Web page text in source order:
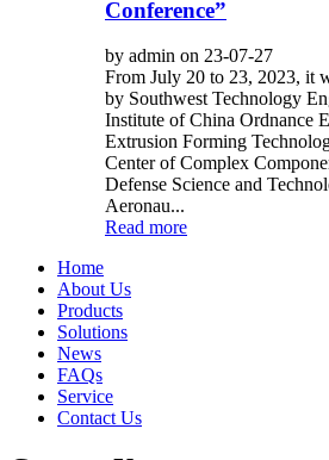
Conference”
by admin on 23-07-27
From July 20 to 23, 2023, it
by Southwest Technology
Institute of China Ordnance
Extrusion Forming
Center of Complex
Defense Science and
Aeronau...
Read more
Home
About Us
Products
Solutions
News
FAQs
Service
Contact Us